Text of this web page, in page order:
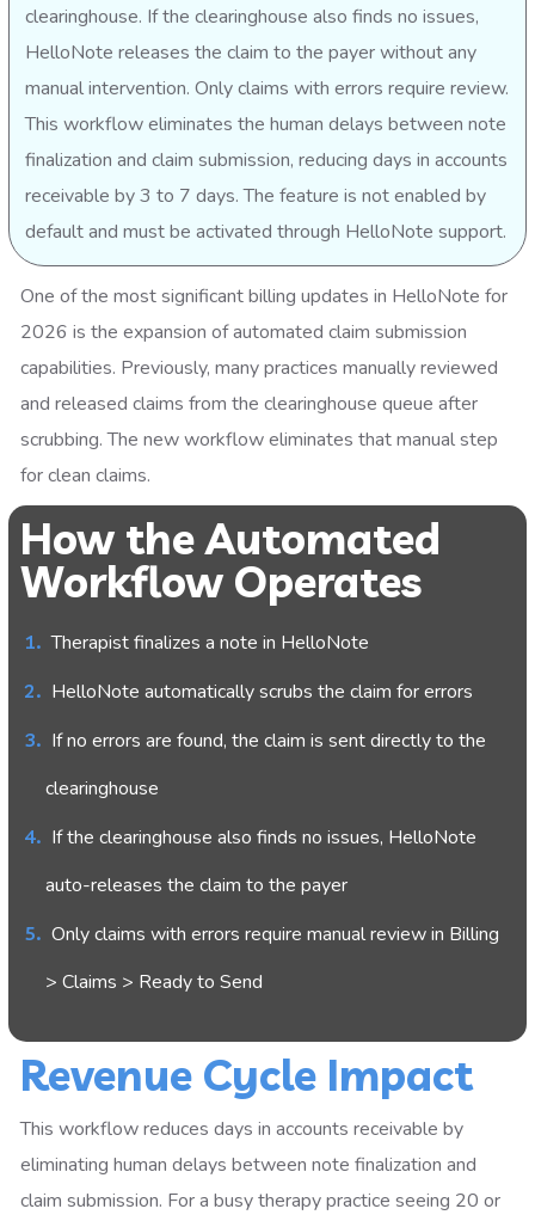
clearinghouse. If the clearinghouse also finds no issues,
HelloNote releases the claim to the payer without any
manual intervention. Only claims with errors require review.
This workflow eliminates the human delays between note
finalization and claim submission, reducing days in accounts
receivable by 3 to 7 days. The feature is not enabled by
default and must be activated through HelloNote support.
One of the most significant billing updates in HelloNote for
2026 is the expansion of automated claim submission
capabilities. Previously, many practices manually reviewed
and released claims from the clearinghouse queue after
scrubbing. The new workflow eliminates that manual step
for clean claims.
How the Automated
Workflow Operates
Therapist finalizes a note in HelloNote
HelloNote automatically scrubs the claim for errors
If no errors are found, the claim is sent directly to the
clearinghouse
If the clearinghouse also finds no issues, HelloNote
auto-releases the claim to the payer
Only claims with errors require manual review in Billing
> Claims > Ready to Send
Revenue Cycle Impact
This workflow reduces days in accounts receivable by
eliminating human delays between note finalization and
claim submission. For a busy therapy practice seeing 20 or